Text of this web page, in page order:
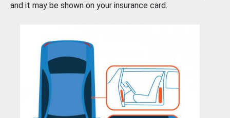
and it may be shown on your insurance card.